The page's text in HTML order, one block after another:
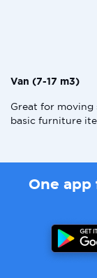
Van (7-17 m3)
Great for
basic furniture
One app